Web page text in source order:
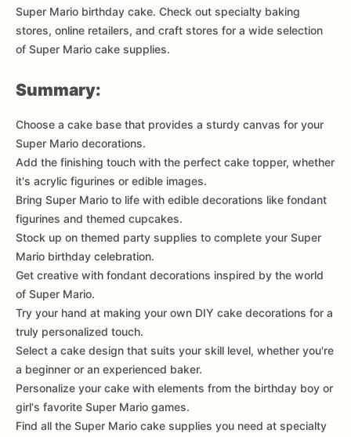
Super Mario birthday cake. Check out specialty baking
stores, online retailers, and craft stores for a wide selection
of Super Mario cake supplies.
Summary:
Choose a cake base that provides a sturdy canvas for your
Super Mario decorations.
Add the finishing touch with the perfect cake topper, whether
it's acrylic figurines or edible images.
Bring Super Mario to life with edible decorations like fondant
figurines and themed cupcakes.
Stock up on themed party supplies to complete your Super
Mario birthday celebration.
Get creative with fondant decorations inspired by the world
of Super Mario.
Try your hand at making your own DIY cake decorations for a
truly personalized touch.
Select a cake design that suits your skill level, whether you're
a beginner or an experienced baker.
Personalize your cake with elements from the birthday boy or
girl's favorite Super Mario games.
Find all the Super Mario cake supplies you need at specialty